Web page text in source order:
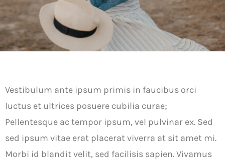
Vestibulum ante ipsum primis in faucibus orci
luctus et ultrices posuere cubilia curae;
Pellentesque ac tempor ipsum, vel pulvinar ex. Sed
sed ipsum vitae erat placerat viverra at sit amet mi.
Morbi id blandit velit, sed facilisis sapien. Vivamus